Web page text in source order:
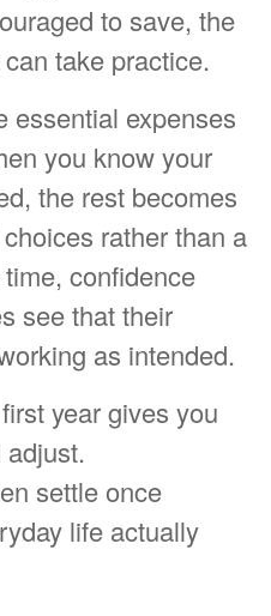
to save, the
take practice.
essential expenses
you know your
the rest becomes
rather than a
confidence
see that their
as intended.
year gives you
settle once
life actually